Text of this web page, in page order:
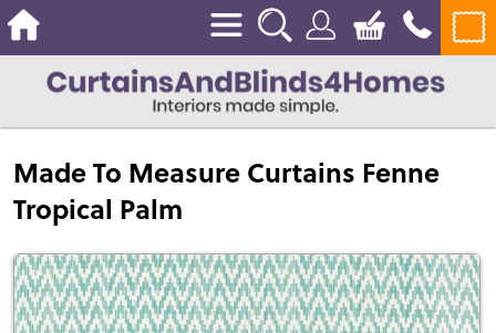
Made To Measure Curtains Fenne
Tropical Palm